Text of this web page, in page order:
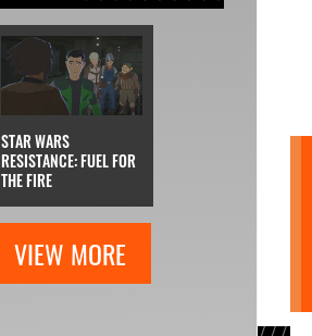
STAR WARS
RESISTANCE: FUEL FOR
THE FIRE
VIEW MORE